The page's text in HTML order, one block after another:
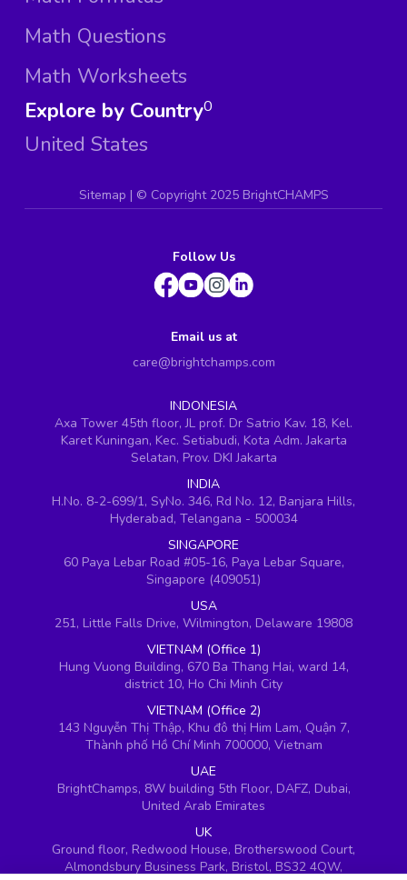
Math Questions
Math Worksheets
Explore by Country
United States
0
Sitemap | © Copyright 2025 BrightCHAMPS
Follow Us
Email us at
care@brightchamps.com
INDONESIA
Axa Tower 45th floor, JL prof. Dr Satrio Kav. 18, Kel.
Karet Kuningan, Kec. Setiabudi, Kota Adm. Jakarta
Selatan, Prov. DKI Jakarta
INDIA
H.No. 8-2-699/1, SyNo. 346, Rd No. 12, Banjara Hills,
Hyderabad, Telangana - 500034
SINGAPORE
60 Paya Lebar Road #05-16, Paya Lebar Square,
Singapore (409051)
USA
251, Little Falls Drive, Wilmington, Delaware 19808
VIETNAM (Office 1)
Hung Vuong Building, 670 Ba Thang Hai, ward 14,
district 10, Ho Chi Minh City
VIETNAM (Office 2)
143 Nguyễn Thị Thập, Khu đô thị Him Lam, Quận 7,
Thành phố Hồ Chí Minh 700000, Vietnam
UAE
BrightChamps, 8W building 5th Floor, DAFZ, Dubai,
United Arab Emirates
UK
Ground floor, Redwood House, Brotherswood Court,
Almondsbury Business Park, Bristol, BS32 4QW,